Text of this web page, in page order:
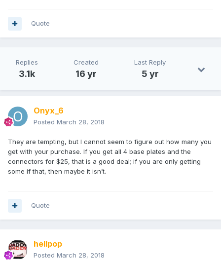
Quote
Replies
3.1k
Created
16 yr
Last Reply
5 yr
Onyx_6
Posted March 28, 2018
They are tempting, but I cannot seem to figure out how many you
get with your purchase. If you get all 4 base plates and the
connectors for $25, that is a good deal; if you are only getting
some if that, then maybe it isn’t.
Quote
hellpop
Posted March 28, 2018